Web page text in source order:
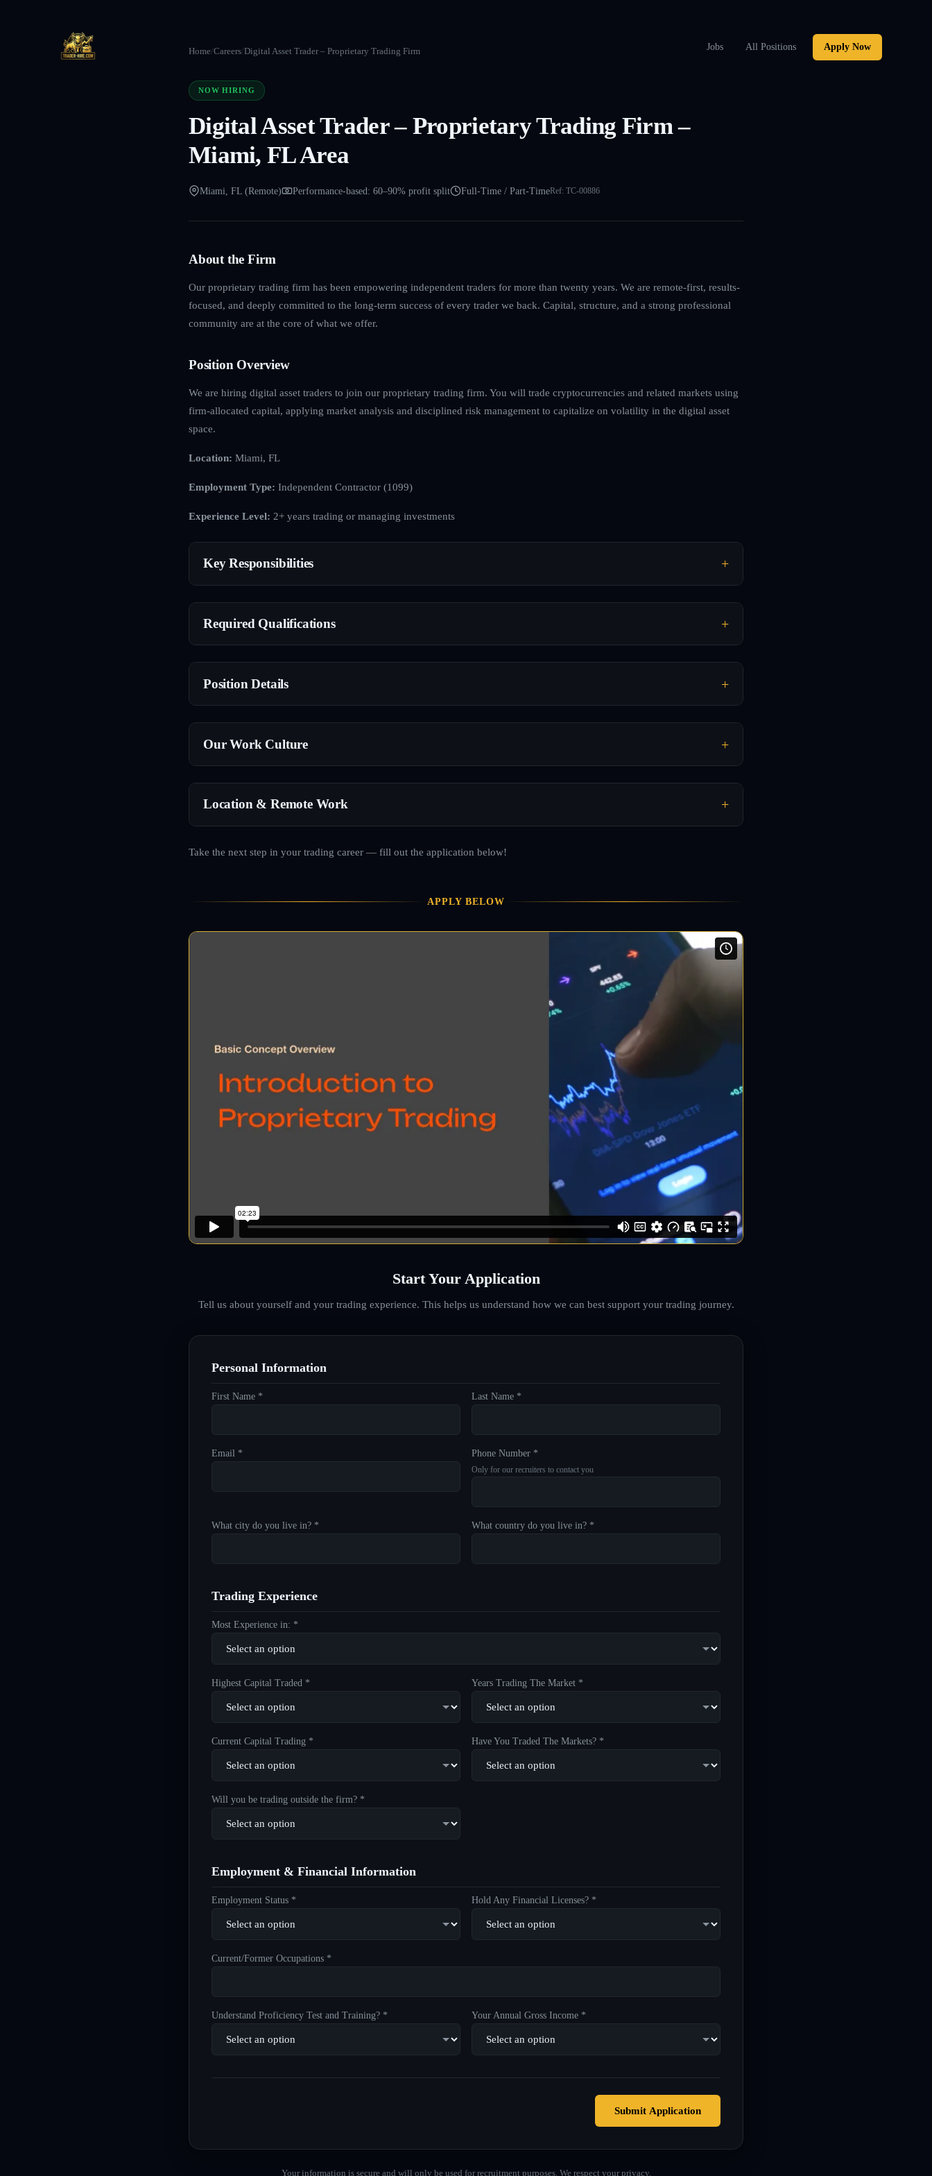
Jobs All Positions Apply Now
Home/Careers/Digital Asset Trader – Proprietary Trading Firm
NOW HIRING
Digital Asset Trader – Proprietary Trading Firm –
Miami, FL Area
Miami, FL (Remote) Performance-based: 60–90% profit split Full-Time / Part-TimeRef: TC-00886
About the Firm
Our proprietary trading firm has been empowering independent traders for more than twenty years. We are remote-first, results-
focused, and deeply committed to the long-term success of every trader we back. Capital, structure, and a strong professional
community are at the core of what we offer.
Position Overview
We are hiring digital asset traders to join our proprietary trading firm. You will trade cryptocurrencies and related markets using
firm-allocated capital, applying market analysis and disciplined risk management to capitalize on volatility in the digital asset
space.
Location: Miami, FL
Employment Type: Independent Contractor (1099)
Experience Level: 2+ years trading or managing investments
Key Responsibilities
Required Qualifications
Position Details
Our Work Culture
Location & Remote Work
Take the next step in your trading career — fill out the application below!
APPLY BELOW
Start Your Application
Tell us about yourself and your trading experience. This helps us understand how we can best support your trading journey.
Personal Information
First Name * Last Name *
Email * Phone Number *
Only for our recruiters to contact you
What city do you live in? * What country do you live in? *
Trading Experience
Most Experience in: *
Highest Capital Traded * Years Trading The Market *
Current Capital Trading * Have You Traded The Markets? *
Will you be trading outside the firm? *
Employment & Financial Information
Employment Status * Hold Any Financial Licenses? *
Current/Former Occupations *
Understand Proficiency Test and Training? * Your Annual Gross Income *
Submit Application
Your information is secure and will only be used for recruitment purposes. We respect your privacy.